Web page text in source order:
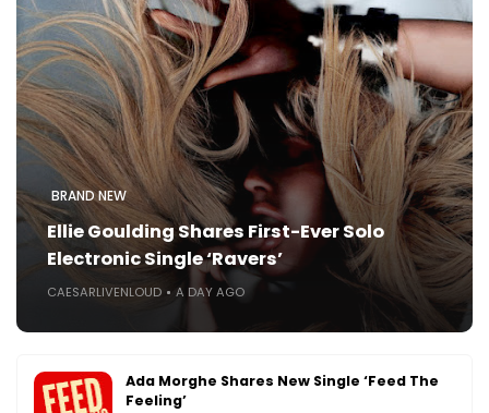
BRAND NEW
Ellie Goulding Shares First-Ever Solo
Electronic Single ‘Ravers’
CAESARLIVENLOUD A DAY AGO
Ada Morghe Shares New Single ‘Feed The
Feeling’